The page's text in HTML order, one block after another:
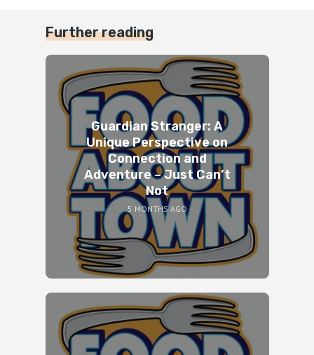
Further reading
Guardian Stranger: A
Unique Perspective on
Connection and
Adventure – Just Can’t
Not
5 MONTHS AGO